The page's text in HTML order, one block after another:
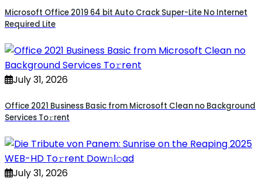
Microsoft Office 2019 64 bit Auto Crack Super-Lite No Internet
Required Lite
July 31, 2026
Office 2021 Business Basic from Microsoft Clean no Background
Services To𝚛rent
July 31, 2026